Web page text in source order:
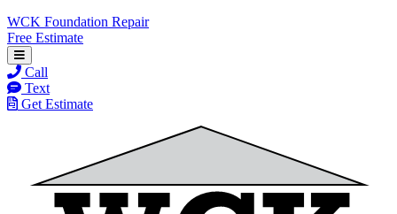
WCK Foundation Repair
Free Estimate
Call
Text
Get Estimate